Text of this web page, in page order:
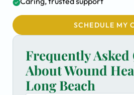
SCHEDULE MY
Frequently
About Wound
Long Beach